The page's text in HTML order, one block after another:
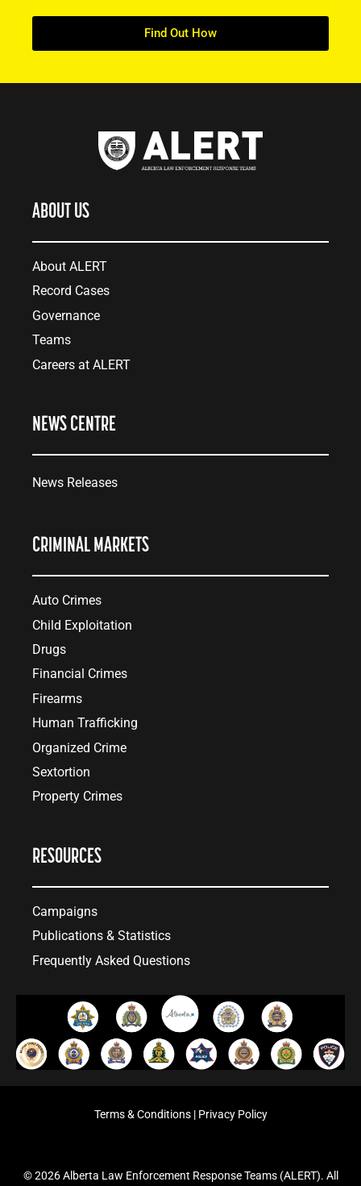
Find Out How
ABOUT US
About ALERT
Record Cases
Governance
Teams
Careers at ALERT
NEWS CENTRE
News Releases
CRIMINAL MARKETS
Auto Crimes
Child Exploitation
Drugs
Financial Crimes
Firearms
Human Trafficking
Organized Crime
Sextortion
Property Crimes
RESOURCES
Campaigns
Publications & Statistics
Frequently Asked Questions
Terms & Conditions| Privacy Policy
© 2026 Alberta Law Enforcement Response Teams (ALERT). All